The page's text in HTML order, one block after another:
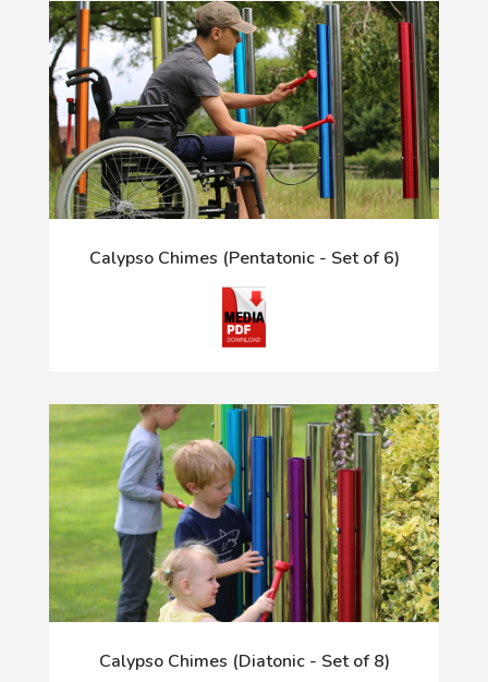
Calypso Chimes (Pentatonic - Set of 6)
Calypso Chimes (Diatonic - Set of 8)